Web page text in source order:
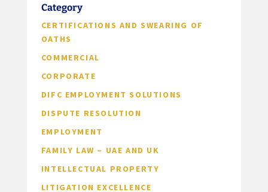
Category
CERTIFICATIONS AND SWEARING OF
OATHS
COMMERCIAL
CORPORATE
DIFC EMPLOYMENT SOLUTIONS
DISPUTE RESOLUTION
EMPLOYMENT
FAMILY LAW – UAE AND UK
INTELLECTUAL PROPERTY
LITIGATION EXCELLENCE